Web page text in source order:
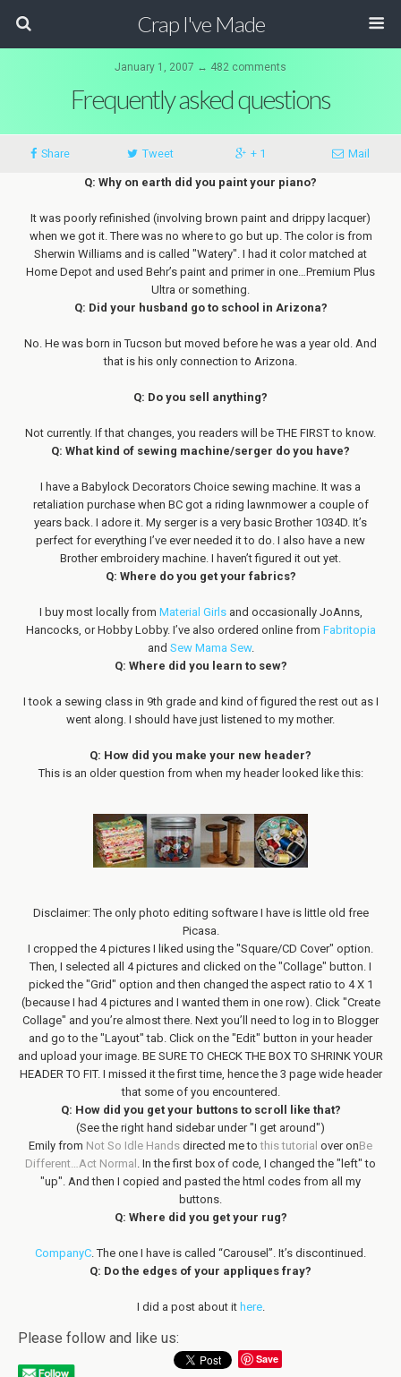
Crap I've Made
January 1, 2007 ↔ 482 comments
Frequently asked questions
Share Tweet + 1 Mail
Q: Why on earth did you paint your piano?
It was poorly refinished (involving brown paint and drippy lacquer)
when we got it. There was no where to go but up. The color is from
Sherwin Williams and is called "Watery". I had it color matched at
Home Depot and used Behr’s paint and primer in one…Premium Plus
Ultra or something.
Q: Did your husband go to school in Arizona?
No. He was born in Tucson but moved before he was a year old. And
that is his only connection to Arizona.
Q: Do you sell anything?
Not currently. If that changes, you readers will be THE FIRST to know.
Q: What kind of sewing machine/serger do you have?
I have a Babylock Decorators Choice sewing machine. It was a
retaliation purchase when BC got a riding lawnmower a couple of
years back. I adore it. My serger is a very basic Brother 1034D. It’s
perfect for everything I’ve ever needed it to do. I also have a new
Brother embroidery machine. I haven’t figured it out yet.
Q: Where do you get your fabrics?
I buy most locally from Material Girlsand occasionally JoAnns,
Hancocks, or Hobby Lobby. I’ve also ordered online from Fabritopia
and Sew Mama Sew.
Q: Where did you learn to sew?
I took a sewing class in 9th grade and kind of figured the rest out as I
went along. I should have just listened to my mother.
Q: How did you make your new header?
This is an older question from when my header looked like this:
Disclaimer: The only photo editing software I have is little old free
Picasa.
I cropped the 4 pictures I liked using the "Square/CD Cover" option.
Then, I selected all 4 pictures and clicked on the "Collage" button. I
picked the "Grid" option and then changed the aspect ratio to 4 X 1
(because I had 4 pictures and I wanted them in one row). Click "Create
Collage" and you’re almost there. Next you’ll need to log in to Blogger
and go to the "Layout" tab. Click on the "Edit" button in your header
and upload your image. BE SURE TO CHECK THE BOX TO SHRINK YOUR
HEADER TO FIT. I missed it the first time, hence the 3 page wide header
that some of you encountered.
Q: How did you get your buttons to scroll like that?
(See the right hand sidebar under "I get around")
Emily from Not So Idle Hands directed me tothis tutorial over onBe
Different…Act Normal . In the first box of code, I changed the "left" to
"up". And then I copied and pasted the html codes from all my
buttons.
Q: Where did you get your rug?
CompanyC. The one I have is called “Carousel”. It’s discontinued.
Q: Do the edges of your appliques fray?
I did a post about it here.
Please follow and like us:
Save